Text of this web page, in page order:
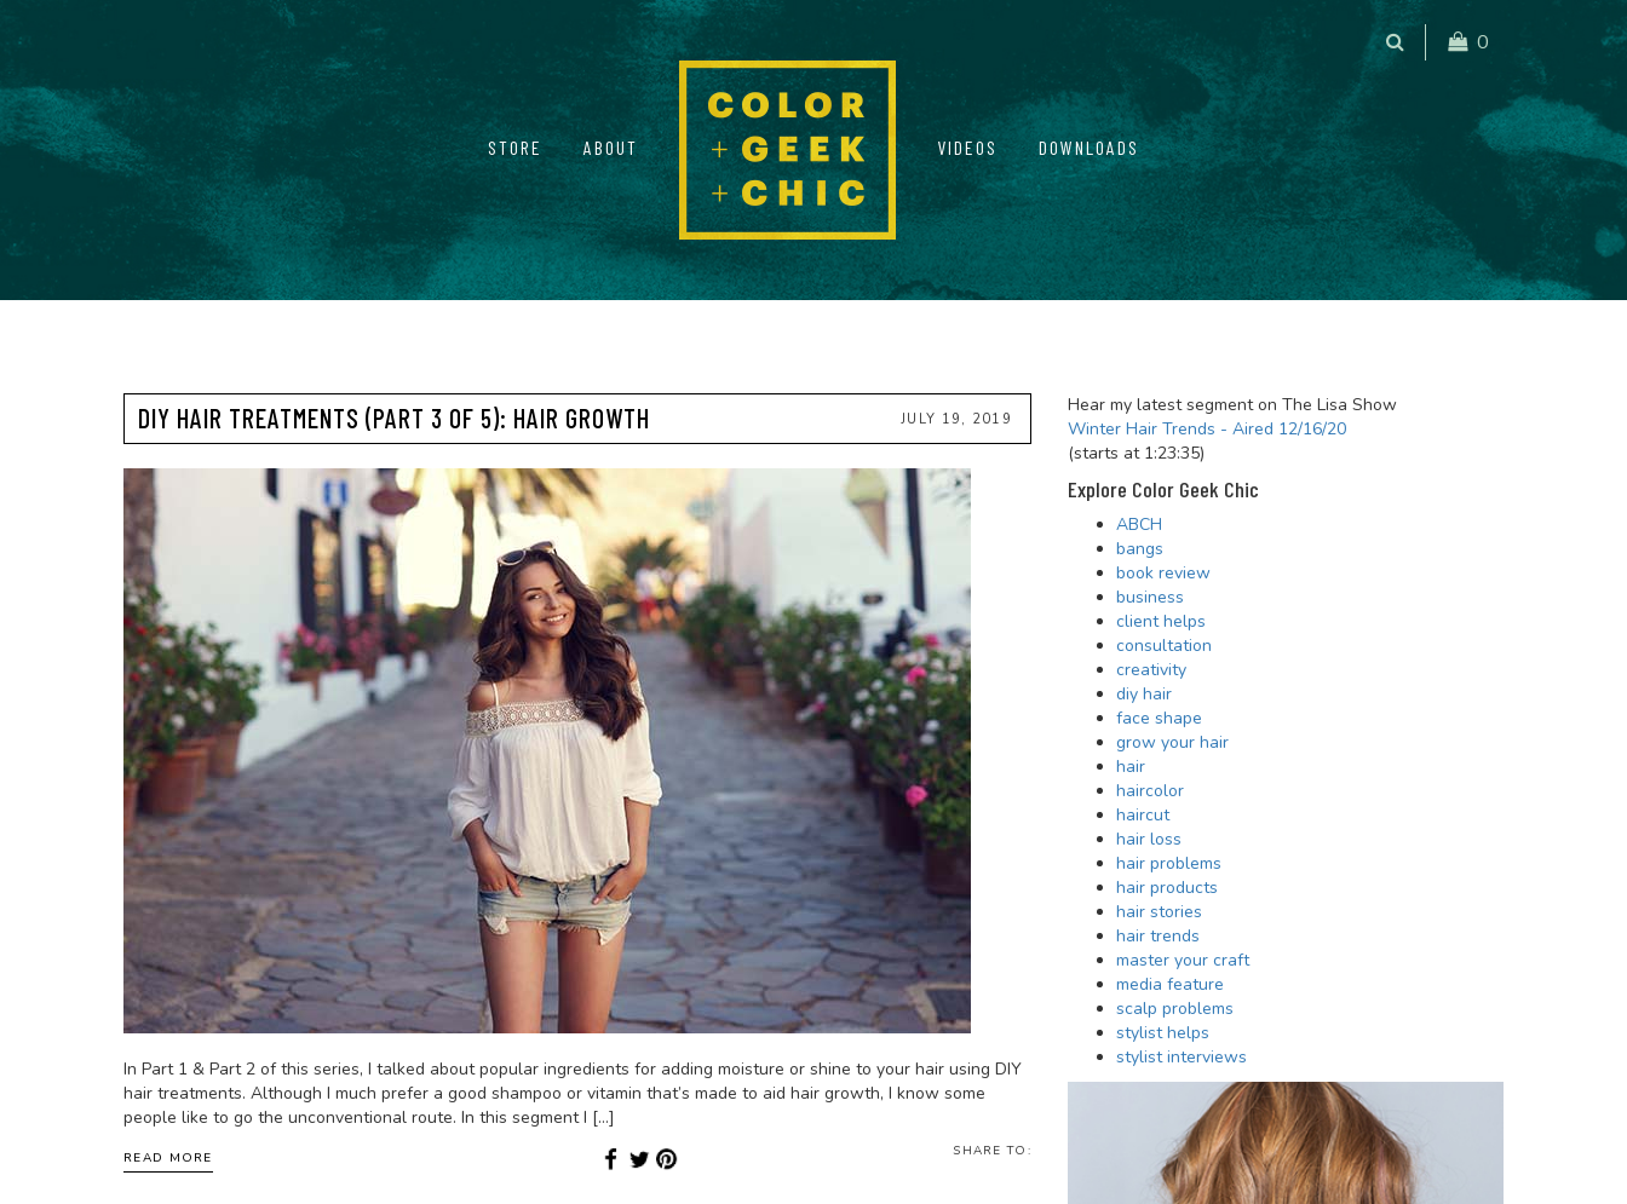
STORE ABOUT VIDEOS DOWNLOADS
0
DIY HAIR TREATMENTS (PART 3 OF 5): HAIR GROWTH JULY 19, 2019
In Part 1 & Part 2 of this series, I talked about popular ingredients for adding moisture or shine to your hair using DIY
hair treatments. Although I much prefer a good shampoo or vitamin that’s made to aid hair growth, I know some
people like to go the unconventional route. In this segment I […]
READ MORE SHARE TO:
Hear my latest segment on The Lisa Show
Winter Hair Trends - Aired 12/16/20
(starts at 1:23:35)
Explore Color Geek Chic
ABCH
bangs
book review
business
client helps
consultation
creativity
diy hair
face shape
grow your hair
hair
haircolor
haircut
hair loss
hair problems
hair products
hair stories
hair trends
master your craft
media feature
scalp problems
stylist helps
stylist interviews